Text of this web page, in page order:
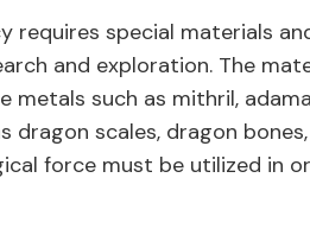
requires special materials
and exploration. The
metals such as mithril,
dragon scales, dragon
force must be utilized in